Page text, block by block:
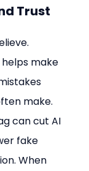
Trust
make
make.
can cut AI
fake
When